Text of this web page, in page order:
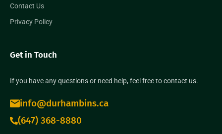
Contact Us
Privacy Policy
Get in Touch
If you have any questions or need help, feel free to contact us.
info@durhambins.ca
(647) 368-8880